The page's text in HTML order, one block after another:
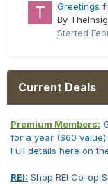
Greetings
By
Started
Current Deals
Premium Members:
for a year ($60 value)
Full details here on
REI: Shop REI Co-op